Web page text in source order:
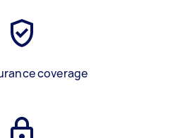
coverage